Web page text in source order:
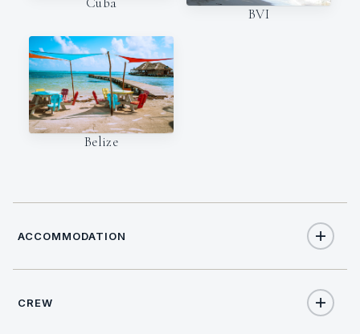
BVI
Belize
ACCOMMODATION
CREW